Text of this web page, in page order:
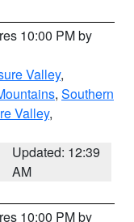
10:00 PM by
Valley,
, Southern
Valley,
Updated: 12:39
AM
10:00 PM by